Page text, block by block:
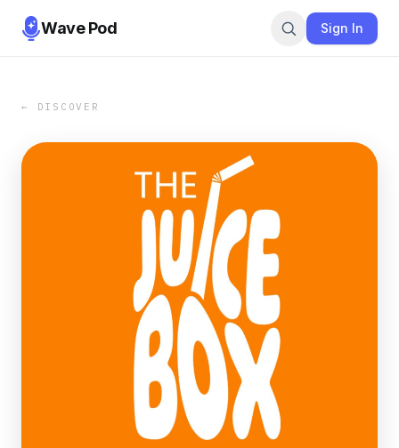
Wave Pod Sign In
← DISCOVER